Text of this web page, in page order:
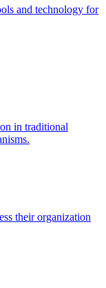
and technology for
in traditional
their organization